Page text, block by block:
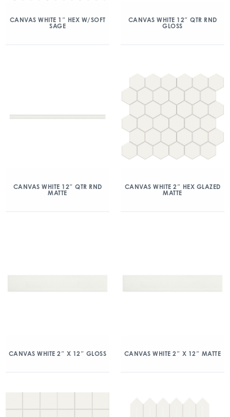
CANVAS WHITE 1″ HEX W/SOFT
SAGE
CANVAS WHITE 12″ QTR RND
GLOSS
CANVAS WHITE 12″ QTR RND
MATTE
CANVAS WHITE 2″ HEX GLAZED
MATTE
CANVAS WHITE 2″ X 12″ GLOSS CANVAS WHITE 2″ X 12″ MATTE